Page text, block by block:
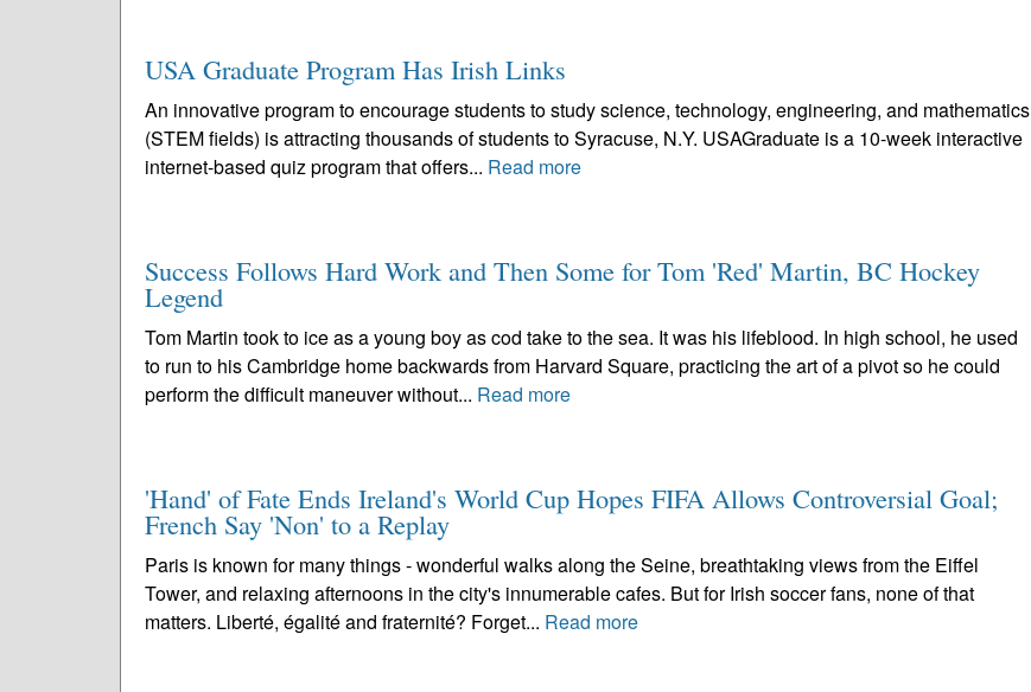
USA Graduate Program Has Irish Links
An innovative program to encourage students to study science, technology, engineering, and mathematics
(STEM fields) is attracting thousands of students to Syracuse, N.Y. USAGraduate is a 10-week interactive
internet-based quiz program that offers... Read more
Success Follows Hard Work and Then Some for Tom 'Red' Martin, BC Hockey
Legend
Tom Martin took to ice as a young boy as cod take to the sea. It was his lifeblood. In high school, he used
to run to his Cambridge home backwards from Harvard Square, practicing the art of a pivot so he could
perform the difficult maneuver without... Read more
'Hand' of Fate Ends Ireland's World Cup Hopes FIFA Allows Controversial Goal;
French Say 'Non' to a Replay
Paris is known for many things - wonderful walks along the Seine, breathtaking views from the Eiffel
Tower, and relaxing afternoons in the city's innumerable cafes. But for Irish soccer fans, none of that
matters. Liberté, égalité and fraternité? Forget... Read more